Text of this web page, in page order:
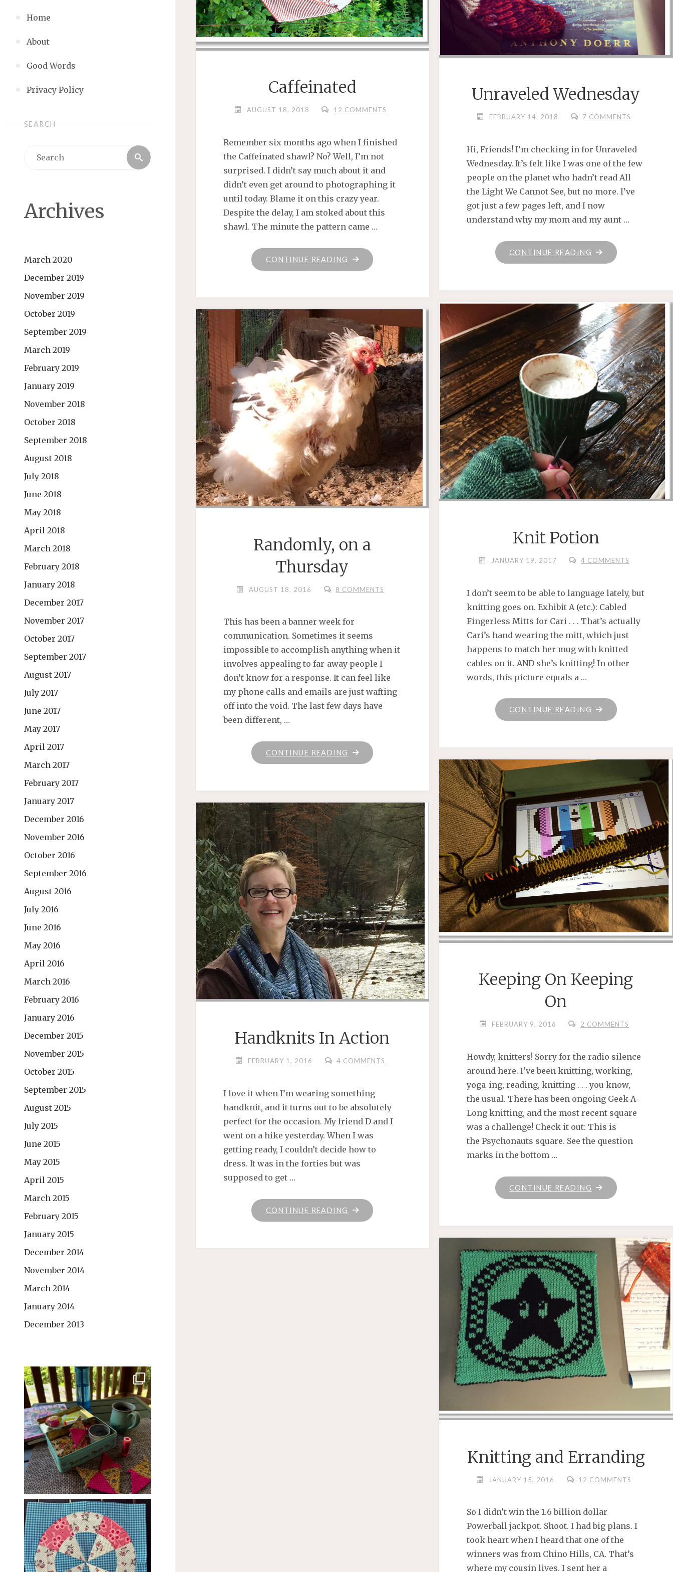
Home
About
Good Words
Privacy Policy
SEARCH
Search
Archives
March 2020
December 2019
November 2019
October 2019
September 2019
March 2019
February 2019
January 2019
November 2018
October 2018
September 2018
August 2018
July 2018
June 2018
May 2018
April 2018
March 2018
February 2018
January 2018
December 2017
November 2017
October 2017
September 2017
August 2017
July 2017
June 2017
May 2017
April 2017
March 2017
February 2017
January 2017
December 2016
November 2016
October 2016
September 2016
August 2016
July 2016
June 2016
May 2016
April 2016
March 2016
February 2016
January 2016
December 2015
November 2015
October 2015
September 2015
August 2015
July 2015
June 2015
May 2015
April 2015
March 2015
February 2015
January 2015
December 2014
November 2014
March 2014
January 2014
December 2013
Caffeinated
AUGUST 18, 2018 12 COMMENTS
Remember six months ago when I finished
the Caffeinated shawl? No? Well, I’m not
surprised. I didn’t say much about it and
didn’t even get around to photographing it
until today. Blame it on this crazy year.
Despite the delay, I am stoked about this
shawl. The minute the pattern came …
CONTINUE READING "CAFFEINATED"
Unraveled Wednesday
FEBRUARY 14, 2018 7 COMMENTS
Hi, Friends! I’m checking in for Unraveled
Wednesday. It’s felt like I was one of the few
people on the planet who hadn’t read All
the Light We Cannot See, but no more. I’ve
got just a few pages left, and I now
understand why my mom and my aunt …
CONTINUE READING "UNRAVELED
WEDNESDAY"
Knit Potion
JANUARY 19, 2017 4 COMMENTS
I don’t seem to be able to language lately, but
knitting goes on. Exhibit A (etc.): Cabled
Fingerless Mitts for Cari . . . That’s actually
Cari’s hand wearing the mitt, which just
happens to match her mug with knitted
cables on it. AND she’s knitting! In other
words, this picture equals a …
CONTINUE READING "KNIT
POTION"
Randomly, on a
Thursday
AUGUST 18, 2016 8 COMMENTS
This has been a banner week for
communication. Sometimes it seems
impossible to accomplish anything when it
involves appealing to far-away people I
don’t know for a response. It can feel like
my phone calls and emails are just wafting
off into the void. The last few days have
been different, …
CONTINUE READING
"RANDOMLY,
ON
Keeping On Keeping
On
FEBRUARY 9, 2016 2 COMMENTS
Howdy, knitters! Sorry for the radio silence
around here. I’ve been knitting, working,
yoga-ing, reading, knitting . . . you know,
the usual. There has been ongoing Geek-A-
Long knitting, and the most recent square
was a challenge! Check it out: This is
the Psychonauts square. See the question
marks in the bottom …
CONTINUE READING "KEEPING
ON
Handknits In Action
FEBRUARY 1, 2016 4 COMMENTS
I love it when I’m wearing something
handknit, and it turns out to be absolutely
perfect for the occasion. My friend D and I
went on a hike yesterday. When I was
getting ready, I couldn’t decide how to
dress. It was in the forties but was
supposed to get …
CONTINUE READING
"HANDKNITS
IN
Knitting and Erranding
JANUARY 15, 2016 12 COMMENTS
So I didn’t win the 1.6 billion dollar
Powerball jackpot. Shoot. I had big plans. I
took heart when I heard that one of the
winners was from Chino Hills, CA. That’s
where my cousin lives. I sent her a